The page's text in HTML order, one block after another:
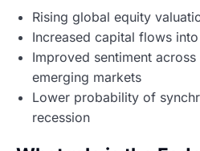
Rising global equity
Increased capital flows
Improved sentiment
emerging markets
Lower probability of
recession